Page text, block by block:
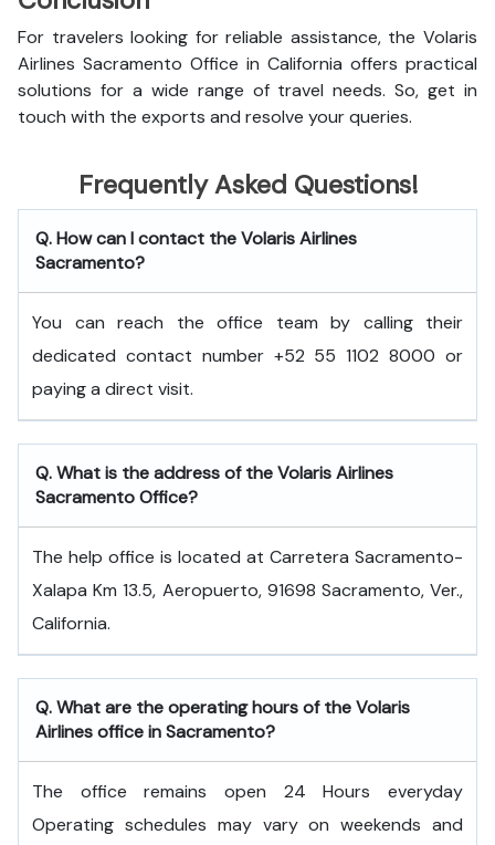
For travelers looking for reliable assistance, the Volaris
Airlines Sacramento Office in California offers practical
solutions for a wide range of travel needs. So, get in
touch with the exports and resolve your queries.
Frequently Asked Questions!
Q. How can I contact the Volaris Airlines
Sacramento?
You can reach the office team by calling their
dedicated contact number +52 55 1102 8000 or
paying a direct visit.
Q. What is the address of the Volaris Airlines
Sacramento Office?
The help office is located at Carretera Sacramento-
Xalapa Km 13.5, Aeropuerto, 91698 Sacramento, Ver.,
California.
Q. What are the operating hours of the Volaris
Airlines office in Sacramento?
The office remains open 24 Hours everyday
Operating schedules may vary on weekends and